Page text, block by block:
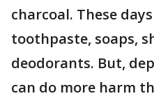
charcoal. These
toothpaste, soaps,
deodorants. But,
can do more harm